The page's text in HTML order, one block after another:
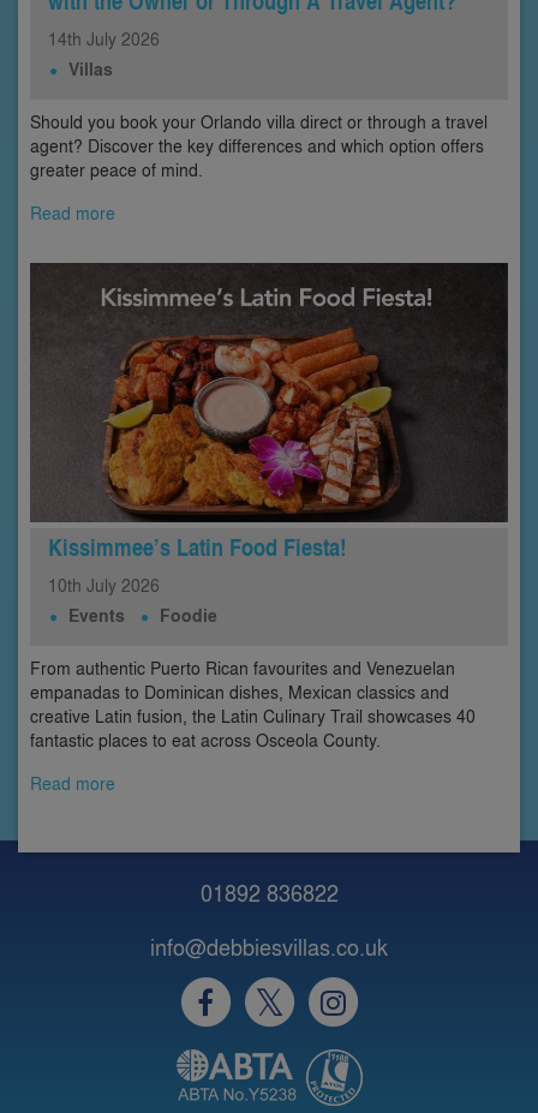
14th July 2026
Villas
Should you book your Orlando villa direct or through a travel
agent? Discover the key differences and which option offers
greater peace of mind.
Read more
Kissimmee’s Latin Food Fiesta!
10th July 2026
Events Foodie
From authentic Puerto Rican favourites and Venezuelan
empanadas to Dominican dishes, Mexican classics and
creative Latin fusion, the Latin Culinary Trail showcases 40
fantastic places to eat across Osceola County.
Read more
01892 836822
info@debbiesvillas.co.uk